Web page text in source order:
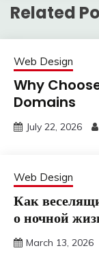
Related
Web Design
Why
Domains
July 22, 2026
Web Design
Как
о ночной
March 13, 2026